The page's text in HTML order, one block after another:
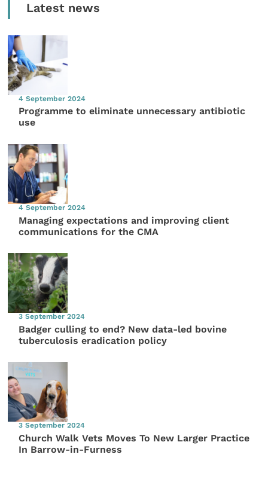
Latest news
4 September 2024
Programme to eliminate unnecessary antibiotic
use
4 September 2024
Managing expectations and improving client
communications for the CMA
3 September 2024
Badger culling to end? New data-led bovine
tuberculosis eradication policy
3 September 2024
Church Walk Vets Moves To New Larger Practice
In Barrow-in-Furness